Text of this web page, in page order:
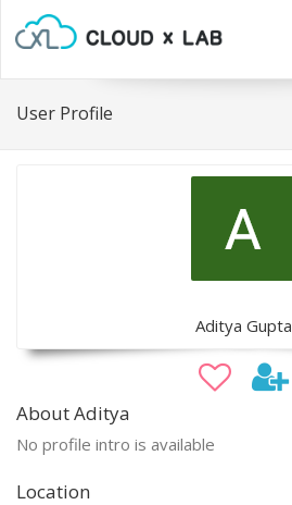
User Profile
Aditya Gupta
About Aditya
No profile intro is available
Location